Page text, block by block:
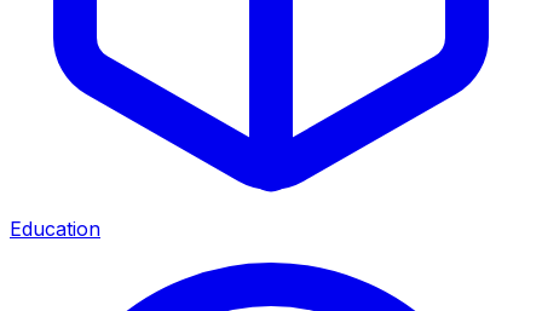
Education